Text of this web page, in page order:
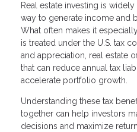
Real estate investing is
way to generate income and
What often makes it
is treated under the U.S. tax
and appreciation, real estate
that can reduce annual tax
accelerate portfolio growth.
Understanding these tax
together can help investors
decisions and maximize